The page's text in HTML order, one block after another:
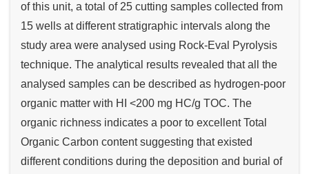
of this unit, a total of 25 cutting samples collected from
15 wells at different stratigraphic intervals along the
study area were analysed using Rock-Eval Pyrolysis
technique. The analytical results revealed that all the
analysed samples can be described as hydrogen-poor
organic matter with HI <200 mg HC/g TOC. The
organic richness indicates a poor to excellent Total
Organic Carbon content suggesting that existed
different conditions during the deposition and burial of